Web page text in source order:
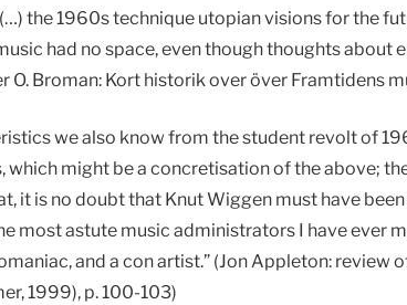
the 1960s technique utopian visions for the
had no space, even though thoughts about
O. Broman: Kort historik over över Framtidens
we also know from the student revolt of
might be a concretisation of the above;
it is no doubt that Knut Wiggen must have
most astute music administrators I have ever
and a con artist.” (Jon Appleton: review
1999), p. 100-103)